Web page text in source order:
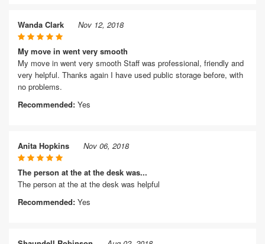
Wanda Clark Nov 12, 2018
My move in went very smooth
My move in went very smooth Staff was professional, friendly and
very helpful. Thanks again I have used public storage before, with
no problems.
Recommended: Yes
Anita Hopkins Nov 06, 2018
The person at the at the desk was...
The person at the at the desk was helpful
Recommended: Yes